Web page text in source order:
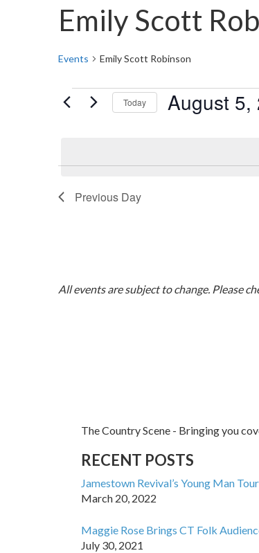
Emily Scott
Events Emily Scott Robinson
Events
5,
Today August 5,
Previous Day
All events are subject to change. Please
The Country Scene - Bringing you
RECENT POSTS
Jamestown Revival’s Young Man
March 20, 2022
Maggie Rose Brings CT Folk
July 30, 2021